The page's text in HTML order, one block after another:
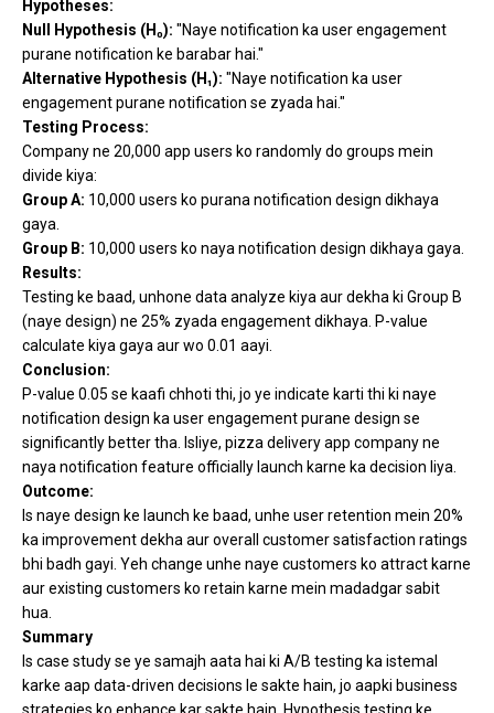
Hypotheses:
Null Hypothesis (H₀): "Naye notification ka user engagement
purane notification ke barabar hai."
Alternative Hypothesis (H₁): "Naye notification ka user
engagement purane notification se zyada hai."
Testing Process:
Company ne 20,000 app users ko randomly do groups mein
divide kiya:
Group A: 10,000 users ko purana notification design dikhaya
gaya.
Group B: 10,000 users ko naya notification design dikhaya gaya.
Results:
Testing ke baad, unhone data analyze kiya aur dekha ki Group B
(naye design) ne 25% zyada engagement dikhaya. P-value
calculate kiya gaya aur wo 0.01 aayi.
Conclusion:
P-value 0.05 se kaafi chhoti thi, jo ye indicate karti thi ki naye
notification design ka user engagement purane design se
significantly better tha. Isliye, pizza delivery app company ne
naya notification feature officially launch karne ka decision liya.
Outcome:
Is naye design ke launch ke baad, unhe user retention mein 20%
ka improvement dekha aur overall customer satisfaction ratings
bhi badh gayi. Yeh change unhe naye customers ko attract karne
aur existing customers ko retain karne mein madadgar sabit
hua.
Summary
Is case study se ye samajh aata hai ki A/B testing ka istemal
karke aap data-driven decisions le sakte hain, jo aapki business